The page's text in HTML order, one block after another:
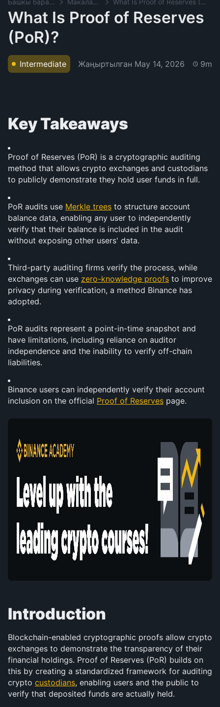
Башкы баракча Макалалар What Is Proof of Reserves (PoR)?
What Is Proof of Reserves
(PoR)?
Intermediate Жаңыртылган May 14, 2026 9m
Key Takeaways
Proof of Reserves (PoR) is a cryptographic auditing
method that allows crypto exchanges and custodians
to publicly demonstrate they hold user funds in full.
PoR audits use Merkle trees to structure account
balance data, enabling any user to independently
verify that their balance is included in the audit
without exposing other users' data.
Third-party auditing firms verify the process, while
exchanges can use zero-knowledge proofs to improve
privacy during verification, a method Binance has
adopted.
PoR audits represent a point-in-time snapshot and
have limitations, including reliance on auditor
independence and the inability to verify off-chain
liabilities.
Binance users can independently verify their account
inclusion on the official Proof of Reserves page.
Introduction
Blockchain-enabled cryptographic proofs allow crypto
exchanges to demonstrate the transparency of their
financial holdings. Proof of Reserves (PoR) builds on
this by creating a standardized framework for auditing
crypto custodians, enabling users and the public to
verify that deposited funds are actually held.